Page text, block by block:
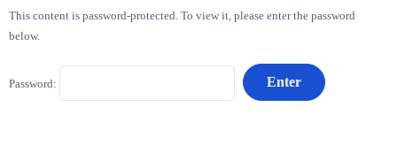
This content is password-protected. To view it, please enter the password
below.
Password: